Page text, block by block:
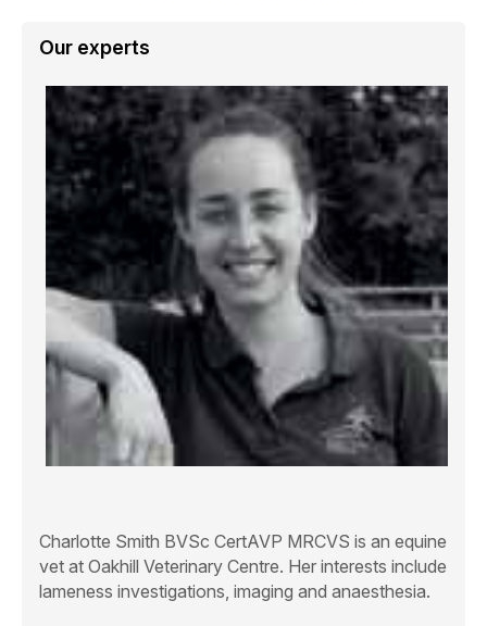
Our experts
Charlotte Smith BVSc CertAVP MRCVS is an equine
vet at Oakhill Veterinary Centre. Her interests include
lameness investigations, imaging and anaesthesia.